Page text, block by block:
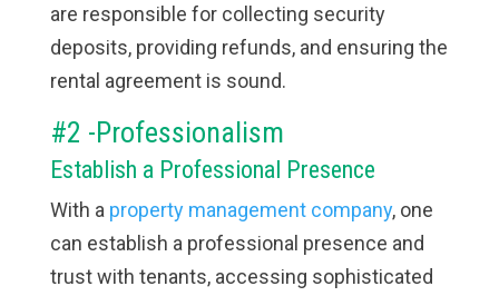
are responsible for collecting security
deposits, providing refunds, and ensuring the
rental agreement is sound.
#2 -Professionalism
Establish a Professional Presence
With a property management company, one
can establish a professional presence and
trust with tenants, accessing sophisticated